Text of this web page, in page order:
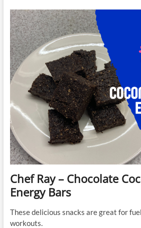
and
Avocado
Mousse
Chef Ray – Chocolate
Energy Bars
These delicious snacks are great for
workouts.